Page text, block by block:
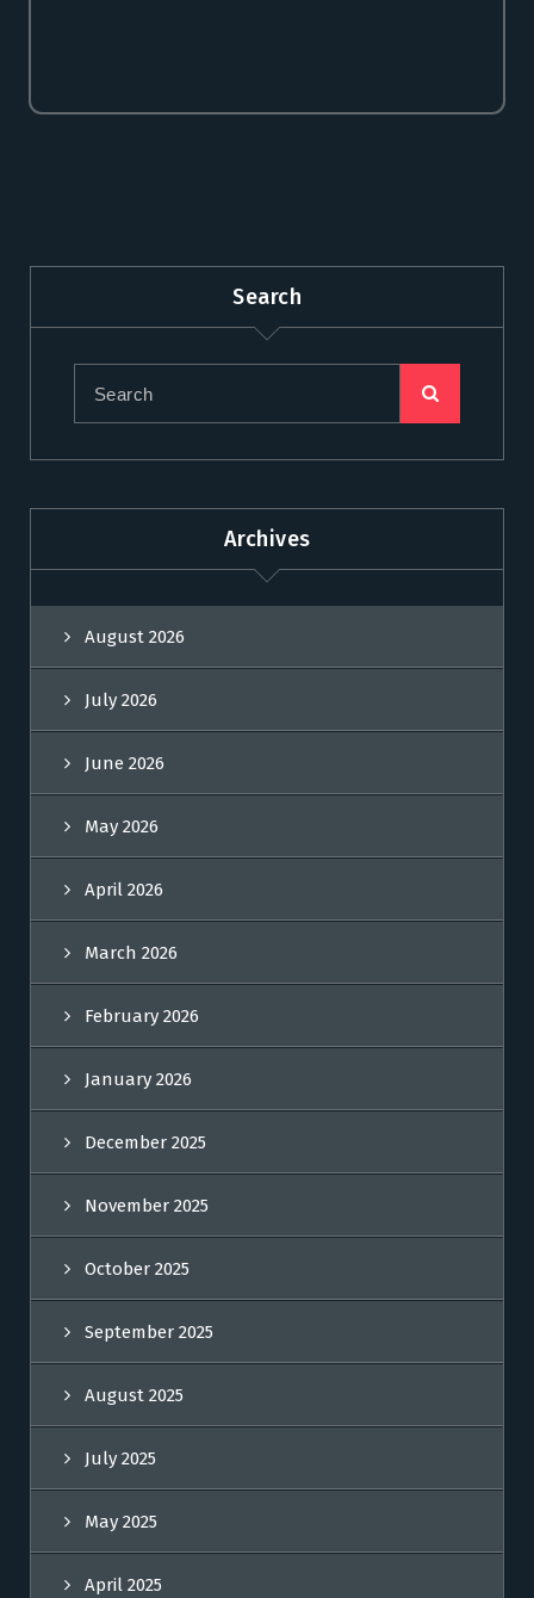
Search
Archives
August 2026
July 2026
June 2026
May 2026
April 2026
March 2026
February 2026
January 2026
December 2025
November 2025
October 2025
September 2025
August 2025
July 2025
May 2025
April 2025